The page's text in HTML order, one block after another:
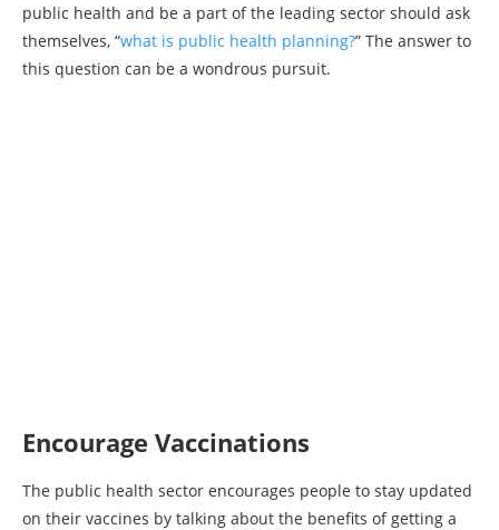
public health and be a part of the leading sector should ask
themselves, “what is public health planning?” The answer to
this question can be a wondrous pursuit.
Encourage Vaccinations
The public health sector encourages people to stay updated
on their vaccines by talking about the benefits of getting a